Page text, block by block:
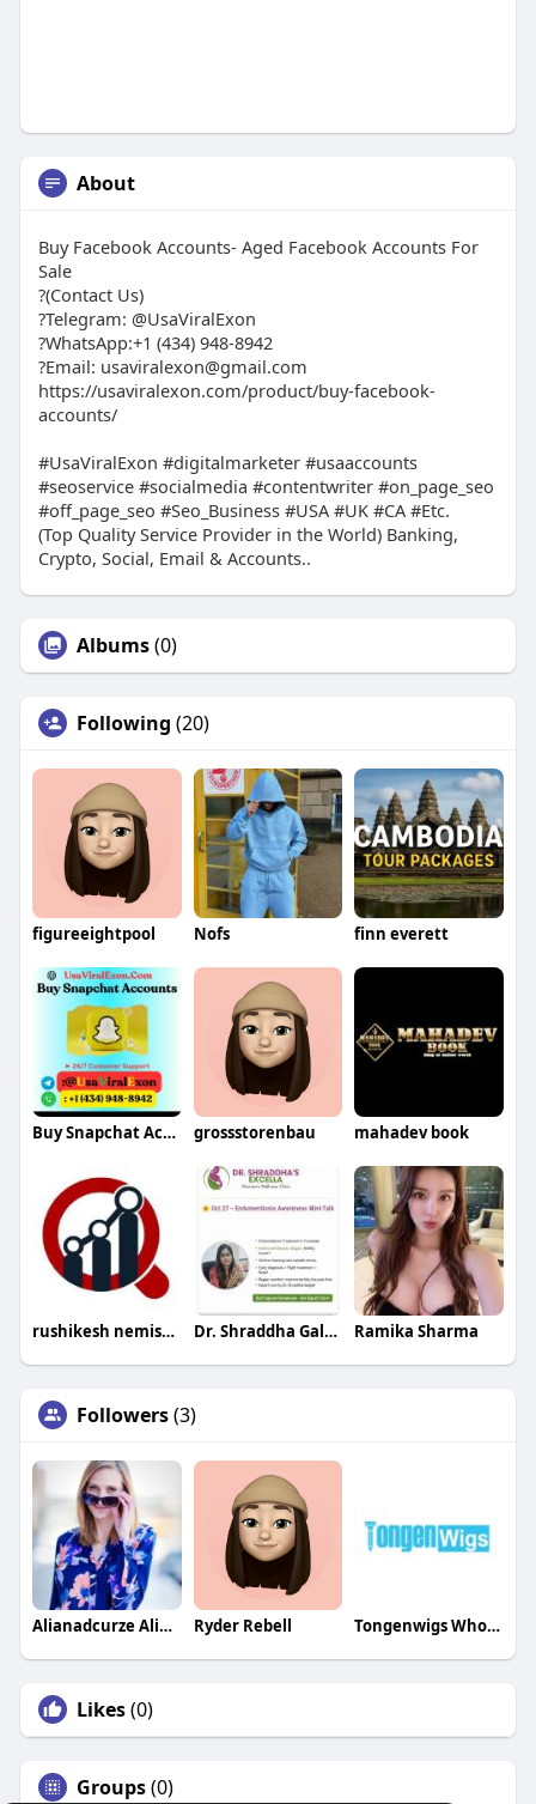
About
Buy Facebook Accounts- Aged Facebook Accounts For
Sale
?(Contact Us)
?Telegram: @UsaViralExon
?WhatsApp:‪+1 (434) 948-8942‬
?Email: usaviralexon@gmail.com
https://usaviralexon.com/product/buy-facebook-
accounts/
#UsaViralExon #digitalmarketer #usaaccounts
#seoservice #socialmedia #contentwriter #on_page_seo
#off_page_seo #Seo_Business #USA #UK #CA #Etc.
(Top Quality Service Provider in the World) Banking,
Crypto, Social, Email & Accounts..
Albums(0)
Following (20)
figureeightpool Nofs finn everett
Buy Snapchat Accounts grossstorenbau mahadev book
rushikesh nemishte Dr. Shraddha Galgali Ramika Sharma
Followers(3)
Alianadcurze Alianadcurze Ryder Rebell Tongenwigs Wholesale
Likes(0)
Groups(0)